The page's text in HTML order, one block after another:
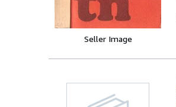
Seller Image